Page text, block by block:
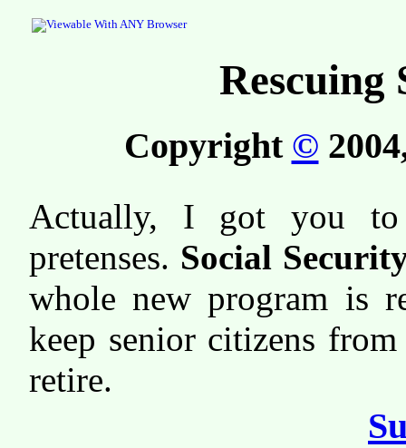
Rescuing
Copyright ©
Actually, I got you to
pretenses. Social
whole new program is
keep senior citizens
retire.